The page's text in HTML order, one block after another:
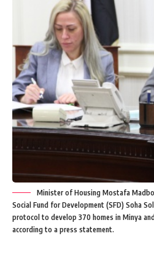
Minister of Housing Mostafa
Social Fund for Development (SFD) Soha
protocol to develop 370 homes in Minya
according to a press statement.